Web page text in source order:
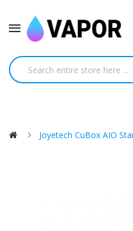
Joyetech CuBox AIO